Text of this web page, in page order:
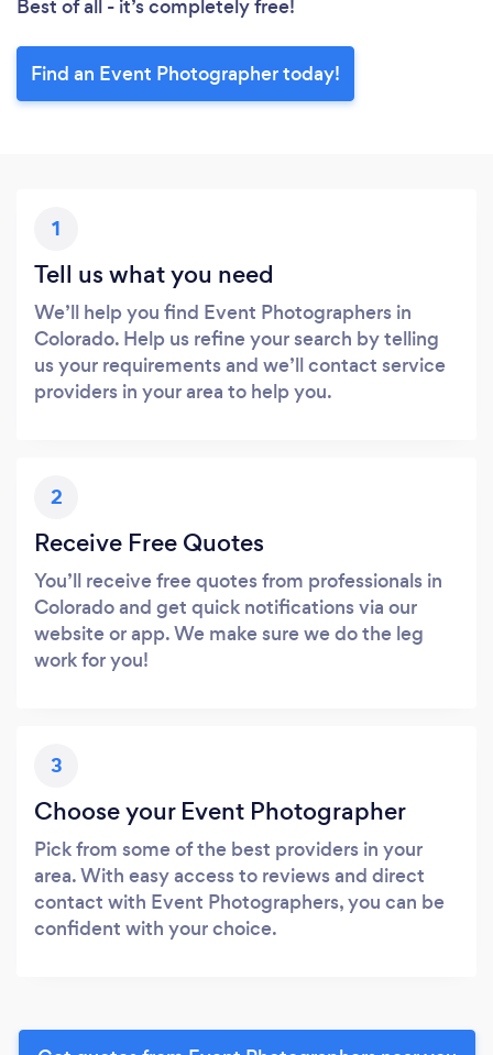
Best of all - it’s completely free!
Find an Event Photographer today!
1
Tell us what you need
We’ll help you find Event Photographers in
Colorado. Help us refine your search by telling
us your requirements and we’ll contact service
providers in your area to help you.
2
Receive Free Quotes
You’ll receive free quotes from professionals in
Colorado and get quick notifications via our
website or app. We make sure we do the leg
work for you!
3
Choose your Event Photographer
Pick from some of the best providers in your
area. With easy access to reviews and direct
contact with Event Photographers, you can be
confident with your choice.